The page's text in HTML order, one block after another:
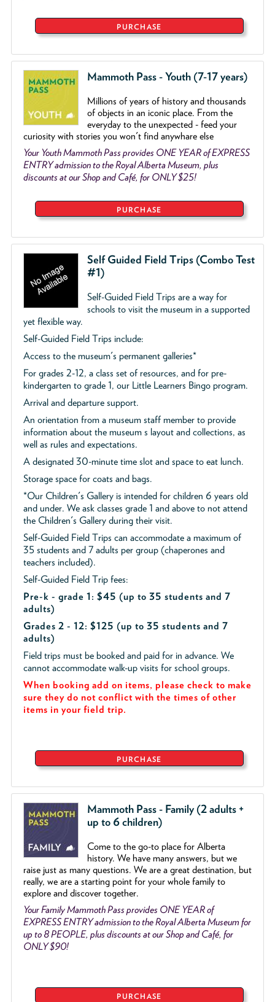
PURCHASE
Mammoth Pass - Youth (7-17 years)
Millions of years of history and thousands
of objects in an iconic place. From the
everyday to the unexpected - feed your
curiosity with stories you won't find anywhare else
Your Youth Mammoth Pass provides ONE YEAR of EXPRESS
ENTRY admission to the Royal Alberta Museum, plus
discounts at our Shop and Café, for ONLY $25!
PURCHASE
Self Guided Field Trips (Combo Test
#1)
Self-Guided Field Trips are a way for
schools to visit the museum in a supported
yet flexible way.
Self-Guided Field Trips include:
Access to the museum's permanent galleries*
For grades 2-12, a class set of resources, and for pre-
kindergarten to grade 1, our Little Learners Bingo program.
Arrival and departure support.
An orientation from a museum staff member to provide
information about the museum s layout and collections, as
well as rules and expectations.
A designated 30-minute time slot and space to eat lunch.
Storage space for coats and bags.
*Our Children's Gallery is intended for children 6 years old
and under. We ask classes grade 1 and above to not attend
the Children's Gallery during their visit.
Self-Guided Field Trips can accommodate a maximum of
35 students and 7 adults per group (chaperones and
teachers included).
Self-Guided Field Trip fees:
Pre-k - grade 1: $45 (up to 35 students and 7
adults)
Grades 2 - 12: $125 (up to 35 students and 7
adults)
Field trips must be booked and paid for in advance. We
cannot accommodate walk-up visits for school groups.
When booking add on items, please check to make
sure they do not conflict with the times of other
items in your field trip.
PURCHASE
Mammoth Pass - Family (2 adults +
up to 6 children)
Come to the go-to place for Alberta
history. We have many answers, but we
raise just as many questions. We are a great destination, but
really, we are a starting point for your whole family to
explore and discover together.
Your Family Mammoth Pass provides ONE YEAR of
EXPRESS ENTRY admission to the Royal Alberta Museum for
up to 8 PEOPLE, plus discounts at our Shop and Café, for
ONLY $90!
PURCHASE